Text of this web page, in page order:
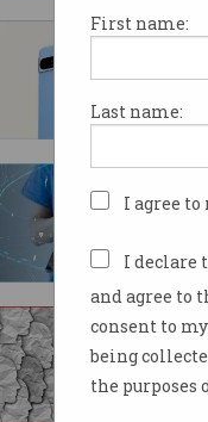
First name:
Last name:
I agree
I declare
and agree to
consent to
being
the
Why